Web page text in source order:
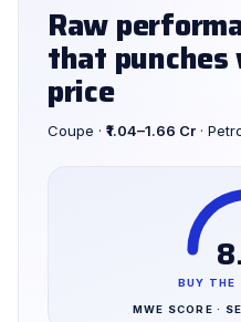
Raw
that
price
Coupe · ₹1.04–1.66 Cr ·
BUY THE
MWE SCORE ·